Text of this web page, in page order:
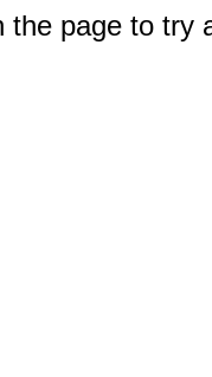
the page to try